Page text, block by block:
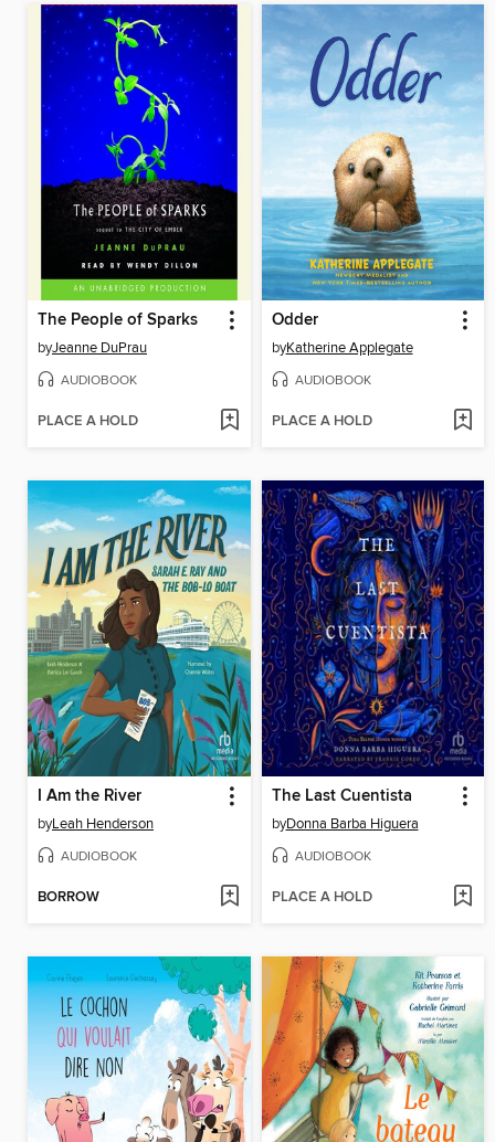
The People of Sparks
byJeanne DuPrau
AUDIOBOOK
PLACE A HOLD
Odder
byKatherine Applegate
AUDIOBOOK
PLACE A HOLD
I Am the River
byLeah Henderson
AUDIOBOOK
BORROW
The Last Cuentista
byDonna Barba Higuera
AUDIOBOOK
PLACE A HOLD